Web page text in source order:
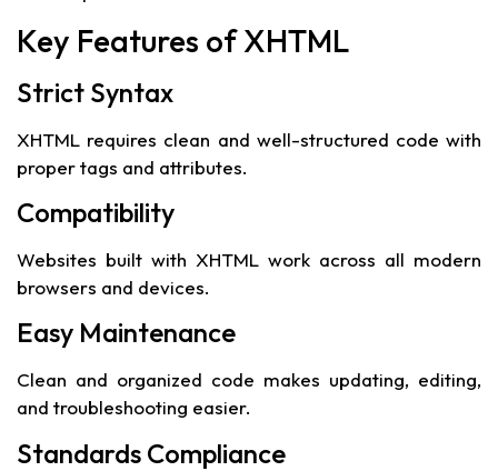
Key Features of XHTML
Strict Syntax
XHTML requires clean and well-structured code with
proper tags and attributes.
Compatibility
Websites built with XHTML work across all modern
browsers and devices.
Easy Maintenance
Clean and organized code makes updating, editing,
and troubleshooting easier.
Standards Compliance